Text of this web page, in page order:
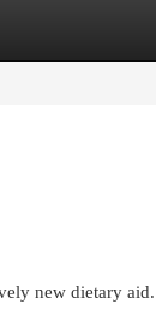
new dietary